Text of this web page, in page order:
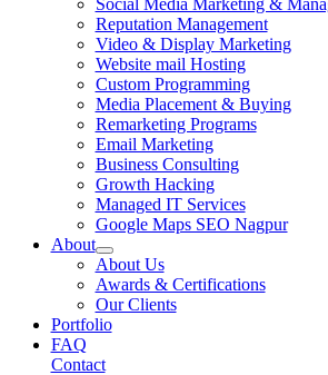
Social Media Marketing &
Reputation Management
Video & Display Marketing
Website mail Hosting
Custom Programming
Media Placement & Buying
Remarketing Programs
Email Marketing
Business Consulting
Growth Hacking
Managed IT Services
Google Maps SEO Nagpur
About
About Us
Awards & Certifications
Our Clients
Portfolio
FAQ
Contact